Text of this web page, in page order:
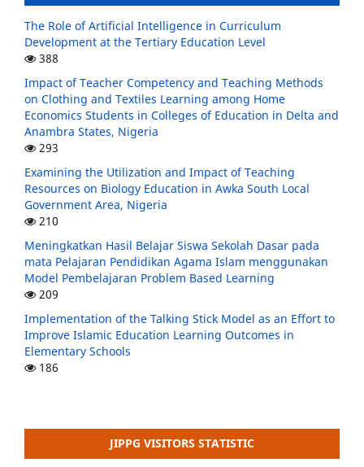
The Role of Artificial Intelligence in Curriculum
Development at the Tertiary Education Level
388
Impact of Teacher Competency and Teaching Methods
on Clothing and Textiles Learning among Home
Economics Students in Colleges of Education in Delta and
Anambra States, Nigeria
293
Examining the Utilization and Impact of Teaching
Resources on Biology Education in Awka South Local
Government Area, Nigeria
210
Meningkatkan Hasil Belajar Siswa Sekolah Dasar pada
mata Pelajaran Pendidikan Agama Islam menggunakan
Model Pembelajaran Problem Based Learning
209
Implementation of the Talking Stick Model as an Effort to
Improve Islamic Education Learning Outcomes in
Elementary Schools
186
JIPPG VISITORS STATISTIC